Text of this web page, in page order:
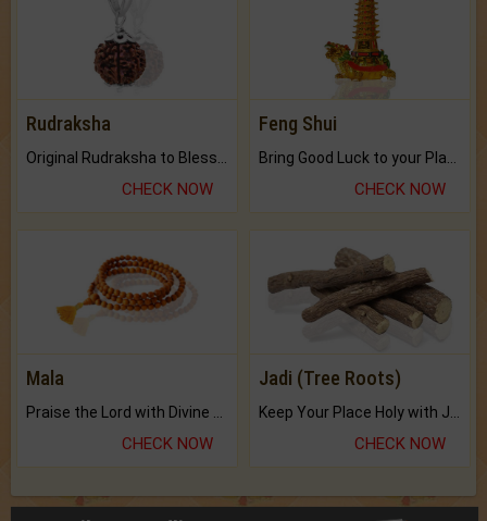
Rudraksha
CHECK NOW
Feng Shui
CHECK NOW
Mala
Praise the Lord with Divine Energies of Mala.
CHECK NOW
Jadi (Tree Roots)
Keep Your Place Holy with Jadi.
CHECK NOW